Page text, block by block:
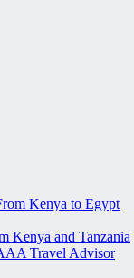
Kenya to Egypt
Kenya and Tanzania
Travel Advisor